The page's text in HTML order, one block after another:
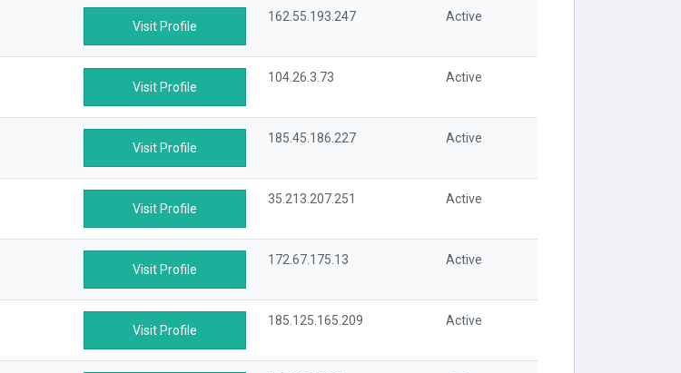
Visit Profile
162.55.193.247 Active
Visit Profile
104.26.3.73 Active
Visit Profile
185.45.186.227 Active
Visit Profile
35.213.207.251 Active
Visit Profile
172.67.175.13 Active
Visit Profile
185.125.165.209 Active